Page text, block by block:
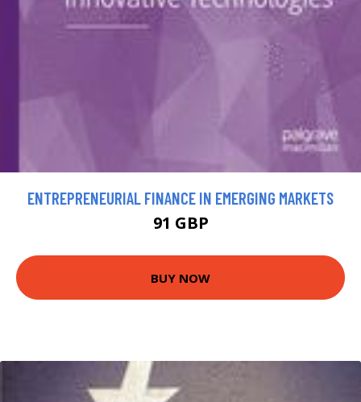
ENTREPRENEURIAL FINANCE IN EMERGING MARKETS
91 GBP
BUY NOW